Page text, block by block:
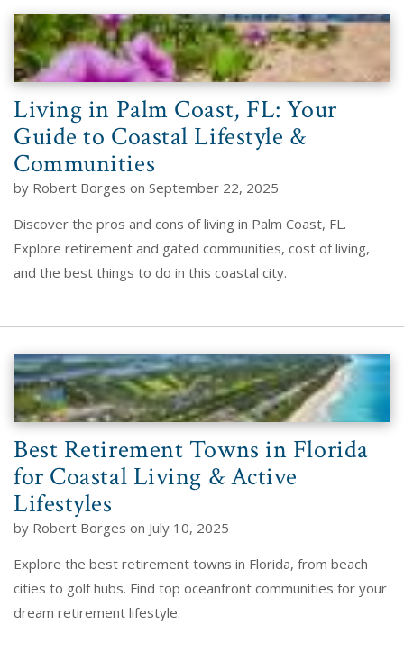
Living in Palm Coast, FL: Your
Guide to Coastal Lifestyle &
Communities
by Robert Borges on September 22, 2025
Discover the pros and cons of living in Palm Coast, FL.
Explore retirement and gated communities, cost of living,
and the best things to do in this coastal city.
Best Retirement Towns in Florida
for Coastal Living & Active
Lifestyles
by Robert Borges on July 10, 2025
Explore the best retirement towns in Florida, from beach
cities to golf hubs. Find top oceanfront communities for your
dream retirement lifestyle.